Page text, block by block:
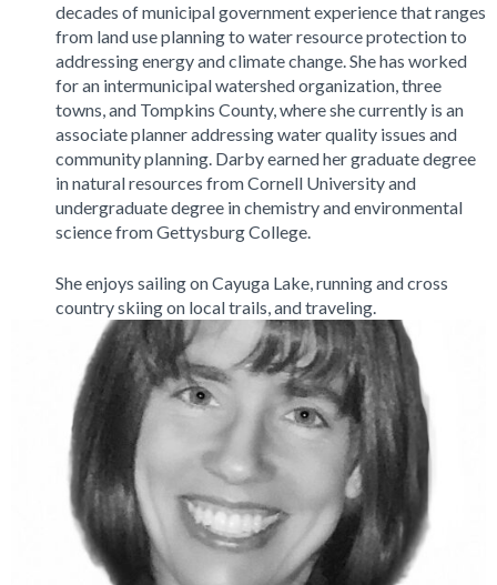
decades of municipal government experience that ranges
from land use planning to water resource protection to
addressing energy and climate change. She has worked
for an intermunicipal watershed organization, three
towns, and Tompkins County, where she currently is an
associate planner addressing water quality issues and
community planning. Darby earned her graduate degree
in natural resources from Cornell University and
undergraduate degree in chemistry and environmental
science from Gettysburg College.
She enjoys sailing on Cayuga Lake, running and cross
country skiing on local trails, and traveling.